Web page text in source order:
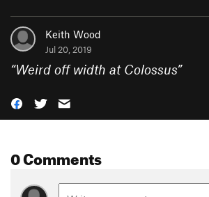
Keith Wood
Jul 20, 2019
“Weird off width at Colossus”
0 Comments